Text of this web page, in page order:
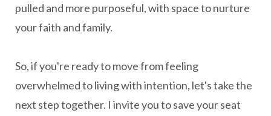
pulled and more purposeful, with space to nurture
your faith and family.
So, if you're ready to move from feeling
overwhelmed to living with intention, let's take the
next step together. I invite you to save your seat